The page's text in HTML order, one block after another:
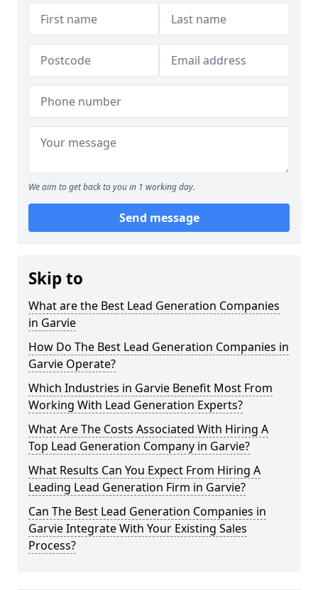
We aim to get back to you in 1 working day.
Send message
Skip to
What are the Best Lead Generation Companies
in Garvie
How Do The Best Lead Generation Companies in
Garvie Operate?
Which Industries in Garvie Benefit Most From
Working With Lead Generation Experts?
What Are The Costs Associated With Hiring A
Top Lead Generation Company in Garvie?
What Results Can You Expect From Hiring A
Leading Lead Generation Firm in Garvie?
Can The Best Lead Generation Companies in
Garvie Integrate With Your Existing Sales
Process?